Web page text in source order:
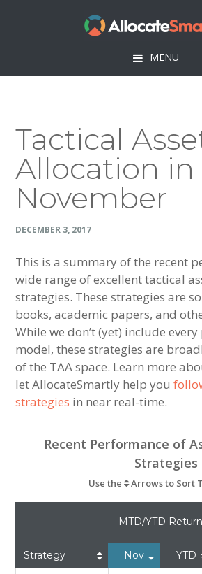
MENU
Tactical
Allocation in
November
DECEMBER 3, 2017
This is a summary of the recent
wide range of excellent tactical
strategies. These strategies are
books, academic papers, and
While we don’t (yet) include
model, these strategies are
of the TAA space. Learn more
let AllocateSmartly help you
strategies in near real-time.
Recent Performance of
Strategies
Use the Arrows to Sort
MTD/YTD Return
Strategy Nov YTD